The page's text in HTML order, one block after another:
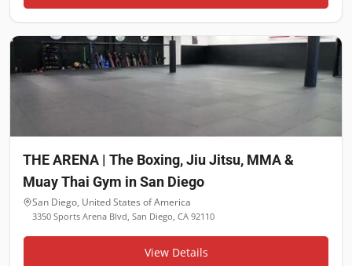
THE ARENA | The Boxing, Jiu Jitsu, MMA &
Muay Thai Gym in San Diego
San Diego, United States of America
3350 Sports Arena Blvd, San Diego, CA 92110
View Details